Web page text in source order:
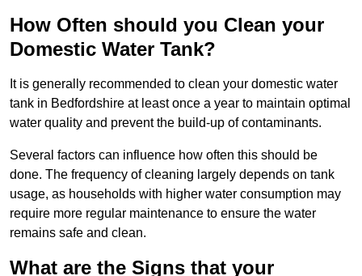
How Often should you Clean your
Domestic Water Tank?
It is generally recommended to clean your domestic water
tank in Bedfordshire at least once a year to maintain optimal
water quality and prevent the build-up of contaminants.
Several factors can influence how often this should be
done. The frequency of cleaning largely depends on tank
usage, as households with higher water consumption may
require more regular maintenance to ensure the water
remains safe and clean.
What are the Signs that your